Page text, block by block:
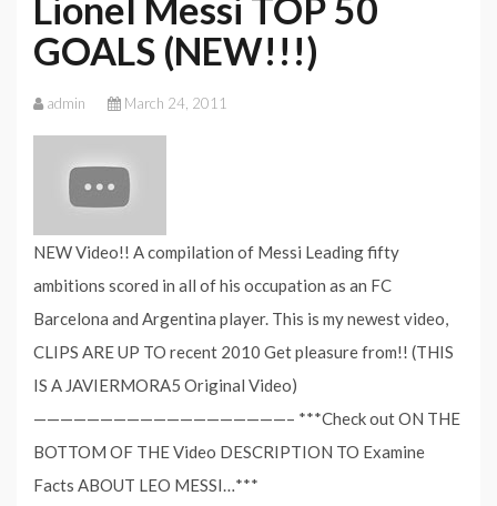
GOALS (NEW!!!)
admin March 24, 2011
NEW Video!! A compilation of Messi Leading fifty
ambitions scored in all of his occupation as an FC
Barcelona and Argentina player. This is my newest video,
CLIPS ARE UP TO recent 2010 Get pleasure from!! (THIS
IS A JAVIERMORA5 Original Video)
———————————————————– ***Check out ON THE
BOTTOM OF THE Video DESCRIPTION TO Examine
Facts ABOUT LEO MESSI…***